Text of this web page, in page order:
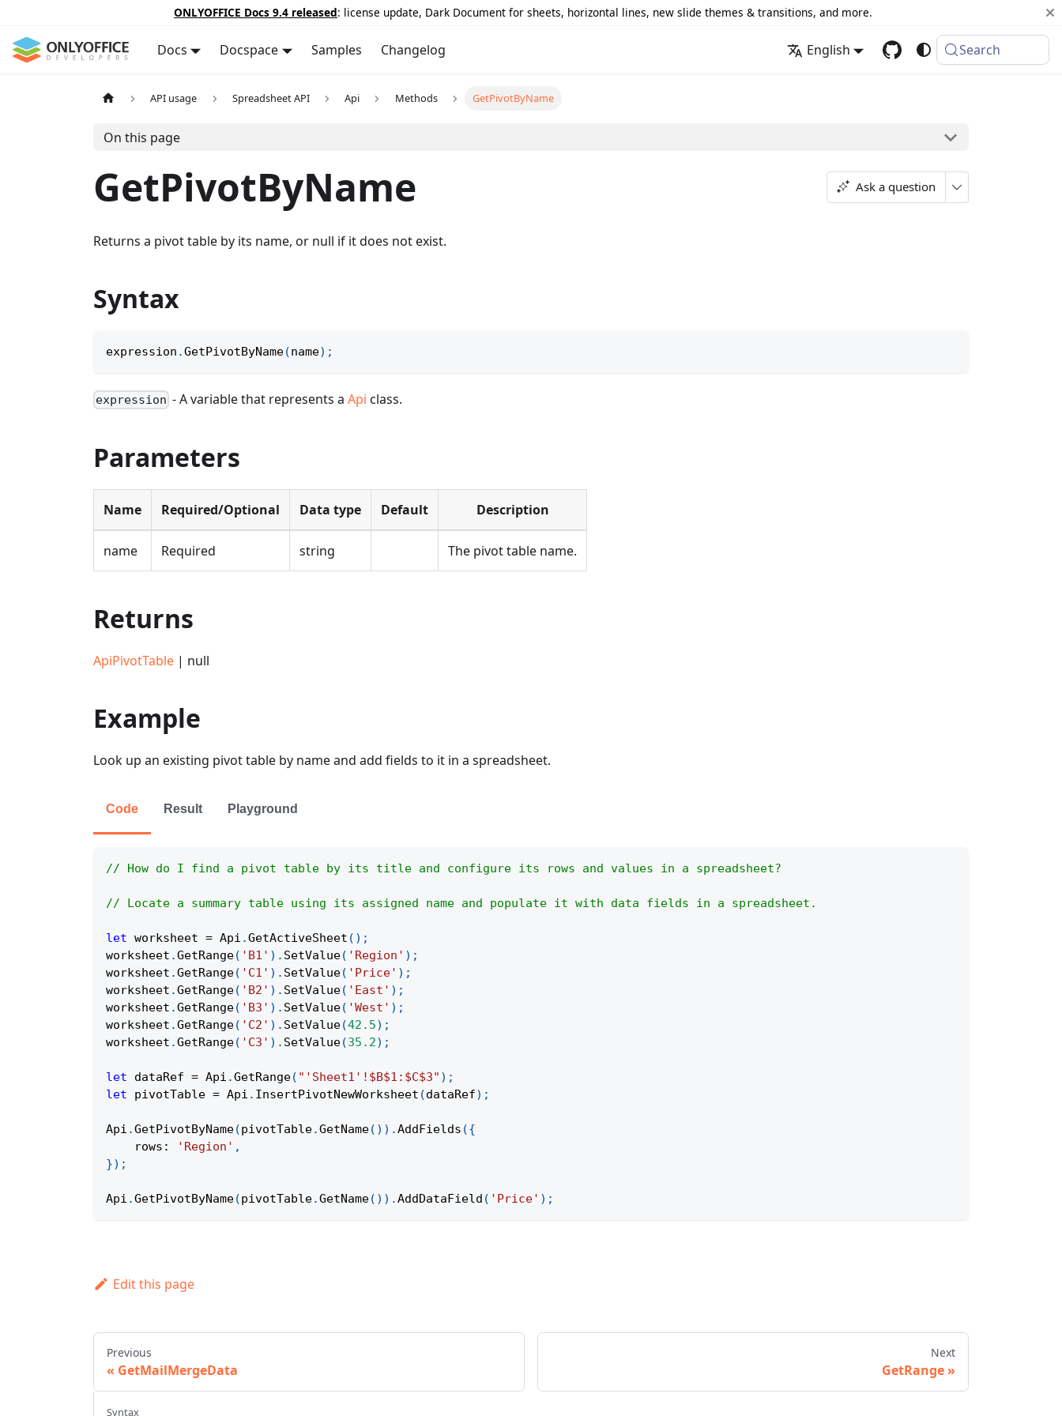
ONLYOFFICE Docs 9.4 released: license update, Dark Document for sheets, horizontal lines, new slide themes & transitions, and more.
Docs Docspace Samples Changelog English Search
API usage Spreadsheet API Api Methods GetPivotByName
On this page
GetPivotByName Ask a question
Returns a pivot table by its name, or null if it does not exist.
Syntax
expression .GetPivotByName(name) ;
expression - A variable that represents aApi class.
Parameters
Name Required/Optional Data type Default Description
name Required string The pivot table name.
Returns
ApiPivotTable | null
Example
Look up an existing pivot table by name and add fields to it in a spreadsheet.
Code Result Playground
// How do I find a pivot table by its title and configure its rows and values in a spreadsheet?
// Locate a summary table using its assigned name and populate it with data fields in a spreadsheet.
let worksheet = Api .GetActiveSheet ( ) ;
worksheet .GetRange( 'B1' ) . SetValue( 'Region' ) ;
worksheet .GetRange( 'C1' ) . SetValue( 'Price' ) ;
worksheet .GetRange( 'B2' ) . SetValue( 'East' ) ;
worksheet .GetRange( 'B3' ) . SetValue( 'West' ) ;
worksheet .GetRange( 'C2' ) . SetValue(42.5) ;
worksheet .GetRange( 'C3' ) . SetValue(35.2) ;
let dataRef = Api .GetRange( "'Sheet1'!$B$1:$C$3" ) ;
let pivotTable = Api . InsertPivotNewWorksheet (dataRef) ;
Api .GetPivotByName(pivotTable.GetName( ) ) .AddFields ({
rows : 'Region' ,
}) ;
Api .GetPivotByName(pivotTable.GetName( ) ) .AddDataField ( 'Price' ) ;
Edit this page
Previous
GetMailMergeData
Next
GetRange
Syntax